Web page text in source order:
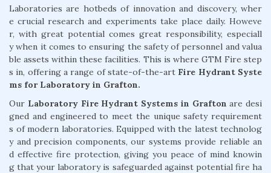
Laboratories are hotbeds of innovation and discovery, wher
e crucial research and experiments take place daily. Howeve
r, with great potential comes great responsibility, especiall
y when it comes to ensuring the safety of personnel and valua
ble assets within these facilities. This is where GTM Fire step
s in, offering a range of state-of-the-art Fire Hydrant Syste
ms for Laboratory in Grafton.
Our Laboratory Fire Hydrant Systems in Grafton are desi
gned and engineered to meet the unique safety requirement
s of modern laboratories. Equipped with the latest technolog
y and precision components, our systems provide reliable an
d effective fire protection, giving you peace of mind knowin
g that your laboratory is safeguarded against potential fire ha